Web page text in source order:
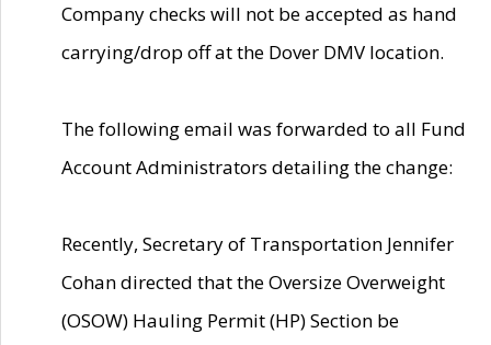
Company checks will not be accepted as hand
carrying/drop off at the Dover DMV location.
The following email was forwarded to all Fund
Account Administrators detailing the change:
Recently, Secretary of Transportation Jennifer
Cohan directed that the Oversize Overweight
(OSOW) Hauling Permit (HP) Section be